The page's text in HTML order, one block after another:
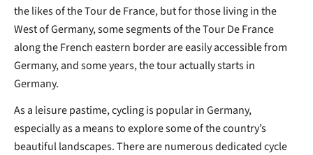
the likes of the Tour de France, but for those living in the
West of Germany, some segments of the Tour De France
along the French eastern border are easily accessible from
Germany, and some years, the tour actually starts in
Germany.
As a leisure pastime, cycling is popular in Germany,
especially as a means to explore some of the country’s
beautiful landscapes. There are numerous dedicated cycle